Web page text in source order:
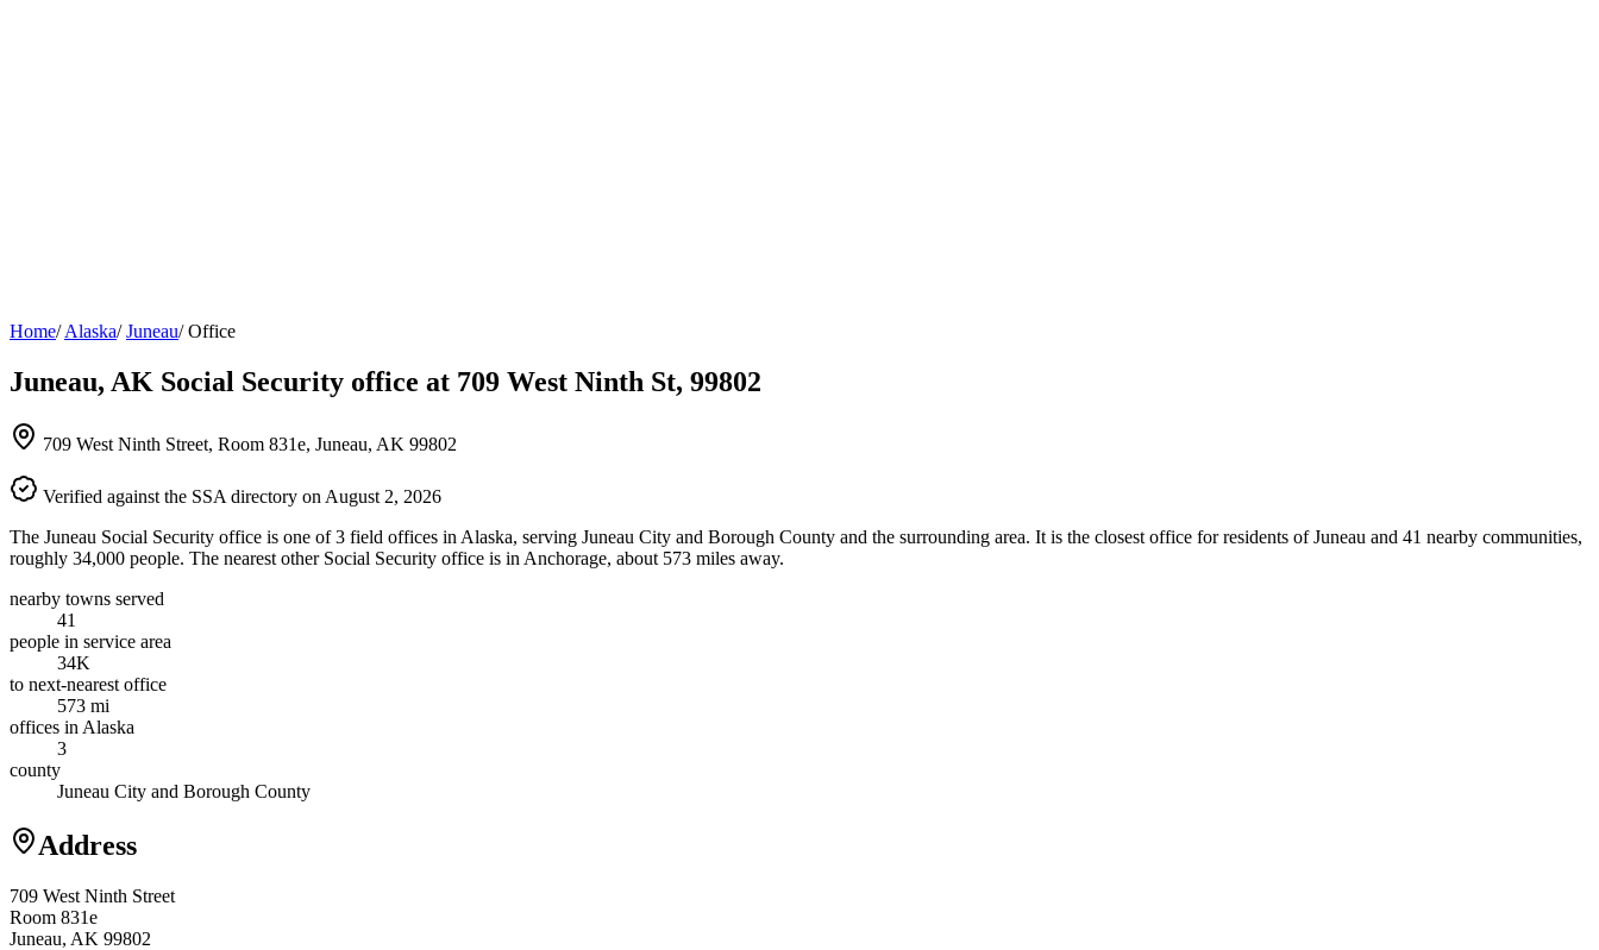
Home/ Alaska/ Juneau/ Office
Juneau, AK Social Security office at 709 West Ninth St, 99802
709 West Ninth Street, Room 831e, Juneau, AK 99802
Verified against the SSA directory on August 2, 2026
The Juneau Social Security office is one of 3 field offices in Alaska, serving Juneau City and Borough County and the surrounding area. It is the closest office for residents of Juneau and 41 nearby communities,
roughly 34,000 people. The nearest other Social Security office is in Anchorage, about 573 miles away.
nearby towns served
41
people in service area
34K
to next-nearest office
573 mi
offices in Alaska
3
county
Juneau City and Borough County
Address
709 West Ninth Street
Room 831e
Juneau, AK 99802